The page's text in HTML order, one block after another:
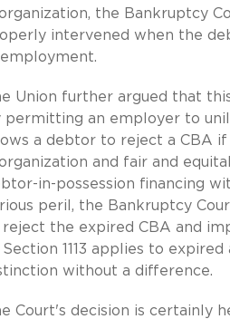
the Bankruptcy
intervened when the
Union further argued that
permitting an employer to
a debtor to reject a CBA
and fair and
in-possession financing
peril, the Bankruptcy
the expired CBA and
1113 applies to
without a difference.
Court's decision is